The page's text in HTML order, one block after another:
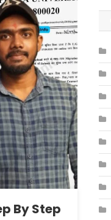
By Step